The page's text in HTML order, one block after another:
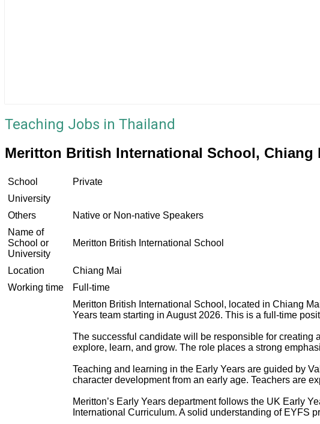
Teaching Jobs in Thailand
Meritton British International School, Chiang
School
Private
University
Others
Native or Non-native Speakers
Name of
School or
University
Meritton British International School
Location
Chiang Mai
Working time
Full-time
Meritton British International School, located in Chiang
Years team starting in August 2026. This is a full-time
The successful candidate will be responsible for creating
explore, learn, and grow. The role places a strong
Teaching and learning in the Early Years are guided by
character development from an early age. Teachers are
Meritton’s Early Years department follows the UK Early
International Curriculum. A solid understanding of EYFS